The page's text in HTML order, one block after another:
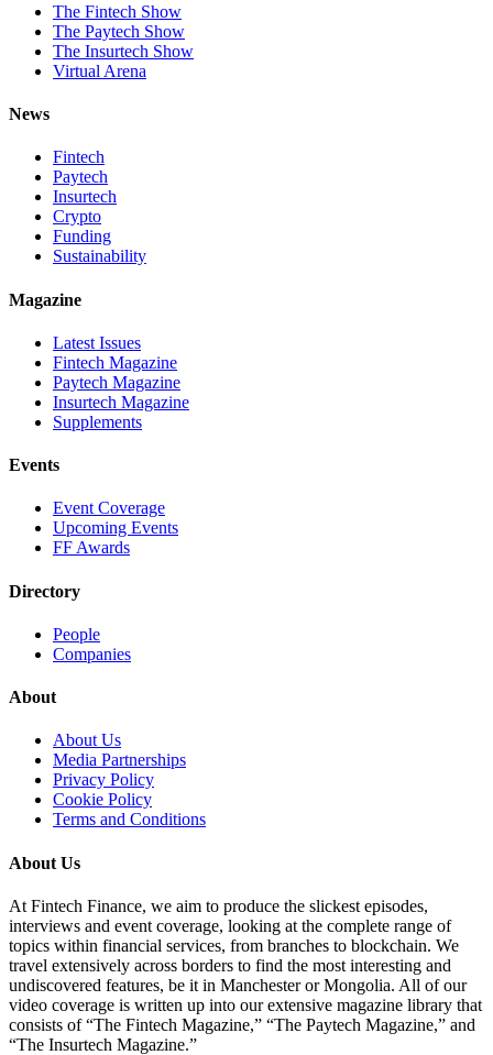
The Fintech Show
The Paytech Show
The Insurtech Show
Virtual Arena
News
Fintech
Paytech
Insurtech
Crypto
Funding
Sustainability
Magazine
Latest Issues
Fintech Magazine
Paytech Magazine
Insurtech Magazine
Supplements
Events
Event Coverage
Upcoming Events
FF Awards
Directory
People
Companies
About
About Us
Media Partnerships
Privacy Policy
Cookie Policy
Terms and Conditions
About Us
At Fintech Finance, we aim to produce the slickest episodes,
interviews and event coverage, looking at the complete range of
topics within financial services, from branches to blockchain. We
travel extensively across borders to find the most interesting and
undiscovered features, be it in Manchester or Mongolia. All of our
video coverage is written up into our extensive magazine library that
consists of “The Fintech Magazine,” “The Paytech Magazine,” and
“The Insurtech Magazine.”